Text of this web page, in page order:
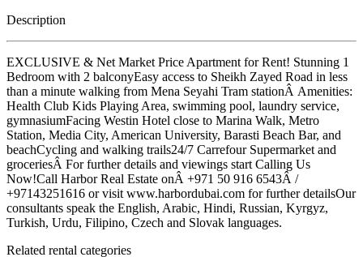
Description
EXCLUSIVE & Net Market Price Apartment for Rent! Stunning 1
Bedroom with 2 balconyEasy access to Sheikh Zayed Road in less
than a minute walking from Mena Seyahi Tram stationÂ Amenities:
Health Club Kids Playing Area, swimming pool, laundry service,
gymnasiumFacing Westin Hotel close to Marina Walk, Metro
Station, Media City, American University, Barasti Beach Bar, and
beachCycling and walking trails24/7 Carrefour Supermarket and
groceriesÂ For further details and viewings start Calling Us
Now!Call Harbor Real Estate onÂ +971 50 916 6543Â /
+97143251616 or visit www.harbordubai.com for further detailsOur
consultants speak the English, Arabic, Hindi, Russian, Kyrgyz,
Turkish, Urdu, Filipino, Czech and Slovak languages.
Related rental categories